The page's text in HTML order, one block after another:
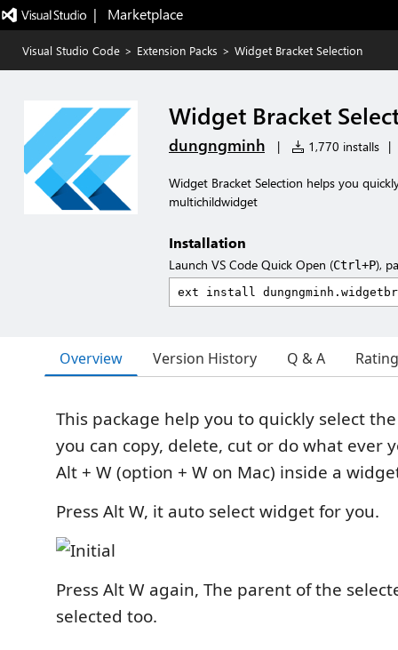
|   Marketplace
Visual Studio Code > Extension Packs > Widget Bracket Selection
Widget Bracket
dungngminh | 1,770 installs |
Widget Bracket Selection helps you
multichildwidget
Installation
Launch VS Code Quick Open (Ctrl+P),
Overview Version History Q & A
This package help you to quickly select
you can copy, delete, cut or do what ever
Alt + W (option + W on Mac) inside a
Press Alt W, it auto select widget for you.
Press Alt W again, The parent of the
selected too.